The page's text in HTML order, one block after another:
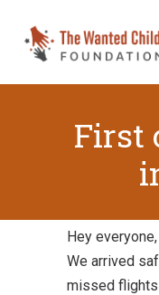
First
Hey everyone,
We arrived
missed